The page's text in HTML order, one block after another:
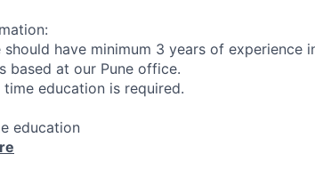
have minimum 3 years of experience
based at our Pune office.
education is required.
education